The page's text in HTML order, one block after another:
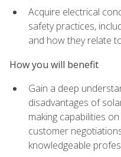
Acquire electrical
safety practices,
and how they relate
How you will benefit
Gain a deep
disadvantages of
making capabilities
customer
knowledgeable